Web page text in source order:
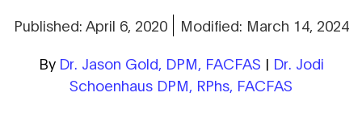
Published: April 6, 2020
Modified: March 14, 2024
By Dr. Jason Gold, DPM, FACFAS | Dr. Jodi
Schoenhaus DPM, RPhs, FACFAS